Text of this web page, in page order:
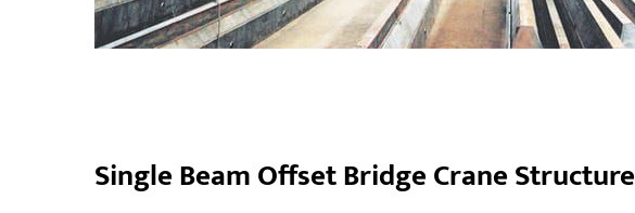
Single Beam Offset Bridge Crane Structure